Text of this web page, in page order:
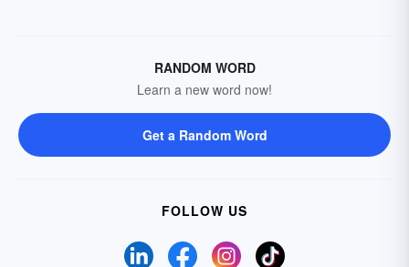
RANDOM WORD
Learn a new word now!
Get a Random Word
FOLLOW US